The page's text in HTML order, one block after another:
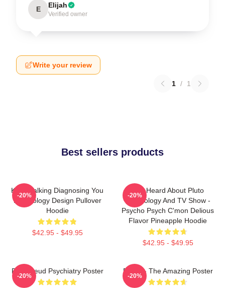
E Elijah
Verified owner
Write your review
1 / 1
Best sellers products
Keep Talking Diagnosing You
Psychology Design Pullover
Hoodie
$42.95 - $49.95
-20%
You Heard About Pluto
Psychology And TV Show -
Psycho Psych C'mon Delious
Flavor Pineapple Hoodie
$42.95 - $49.95
-20%
Pink Freud Psychiatry Poster
-20%
Psych - The Amazing Poster
-20%